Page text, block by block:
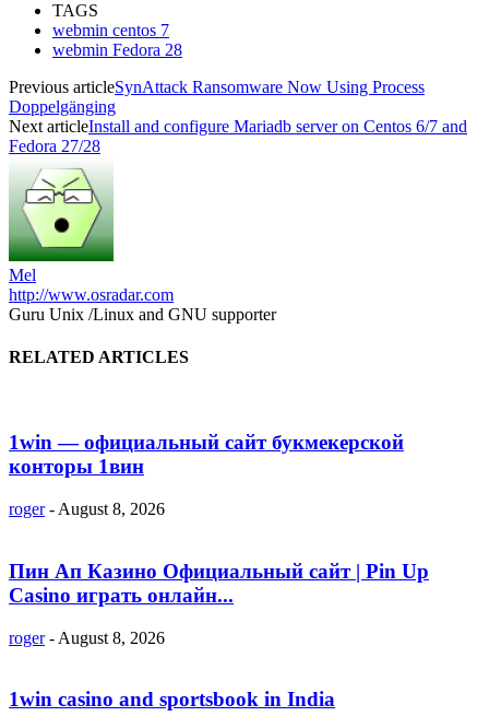
TAGS
webmin centos 7
webmin Fedora 28
Previous articleSynAttack Ransomware Now Using Process
Doppelgänging
Next articleInstall and configure Mariadb server on Centos 6/7 and
Fedora 27/28
Mel
http://www.osradar.com
Guru Unix /Linux and GNU supporter
RELATED ARTICLES
1win — официальный сайт букмекерской
конторы 1вин
roger - August 8, 2026
Пин Ап Казино Официальный сайт | Pin Up
Casino играть онлайн...
roger - August 8, 2026
1win casino and sportsbook in India